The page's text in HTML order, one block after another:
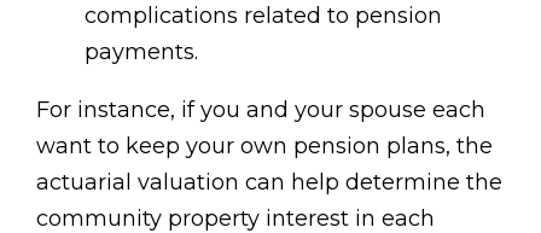
complications related to pension
payments.
For instance, if you and your spouse each
want to keep your own pension plans, the
actuarial valuation can help determine the
community property interest in each